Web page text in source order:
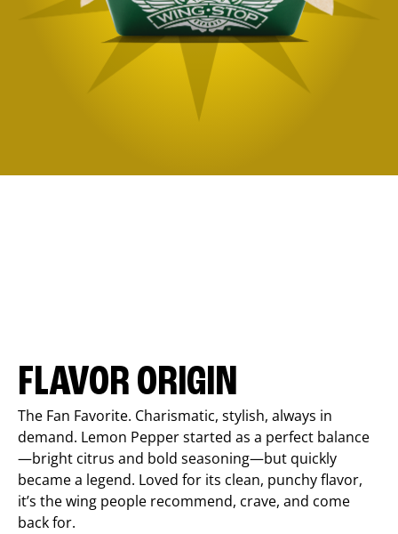
FLAVOR ORIGIN
The Fan Favorite. Charismatic, stylish, always in
demand. Lemon Pepper started as a perfect balance
—bright citrus and bold seasoning—but quickly
became a legend. Loved for its clean, punchy flavor,
it’s the wing people recommend, crave, and come
back for.